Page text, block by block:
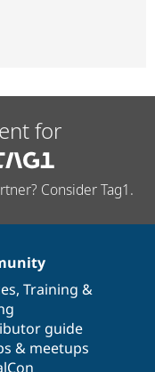
for
Consider Tag1.
, Training &
guide
& meetups